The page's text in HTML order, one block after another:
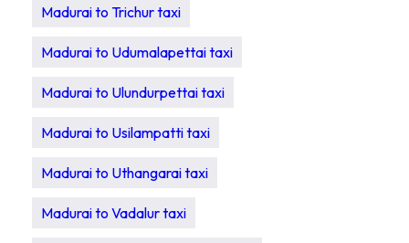
Madurai to Trichur taxi
Madurai to Udumalapettai taxi
Madurai to Ulundurpettai taxi
Madurai to Usilampatti taxi
Madurai to Uthangarai taxi
Madurai to Vadalur taxi